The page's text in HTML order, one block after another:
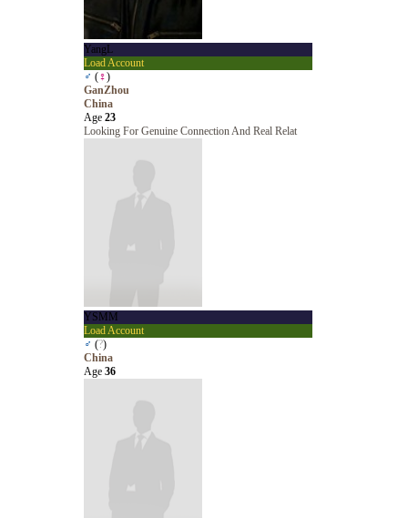
YangL
Load Account
♂ (♀)
GanZhou
China
Age 23
Looking For Genuine Connection And Real Relat
YSMM
Load Account
♂ (?)
China
Age 36